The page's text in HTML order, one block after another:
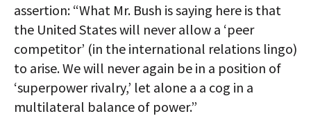
assertion: “What Mr. Bush is saying here is that
the United States will never allow a ‘peer
competitor’ (in the international relations lingo)
to arise. We will never again be in a position of
‘superpower rivalry,’ let alone a a cog in a
multilateral balance of power.”